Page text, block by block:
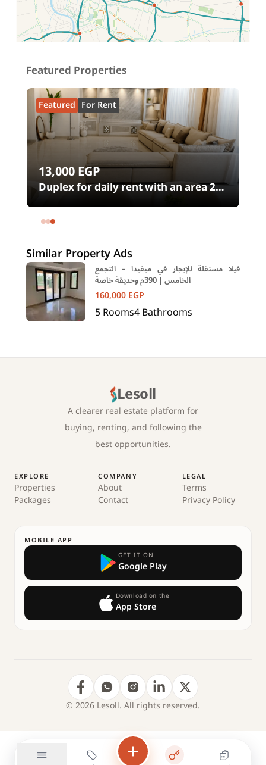
Location on map
Featured Properties
Featured For Rent
13,000EGP
Duplex for daily rent with an area 240
meters and 4 rooms in SODIC
Eastown Compound 5th Settlement
Similar Property Ads
فيلا مستقلة للإيجار في ميفيدا – التجمع
الخامس | 390م وحديقة خاصة
160,000EGP
5Rooms4Bathrooms
Lesoll
A clearer real estate platform for
buying, renting, and following the
best opportunities.
EXPLORE
Properties
Packages
COMPANY
About
Contact
LEGAL
Terms
Privacy Policy
MOBILE APP
GET IT ON
Google Play
Download on the
App Store
© 2026 Lesoll. All rights reserved.